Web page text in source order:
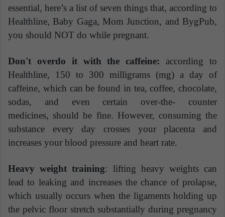
essential, here’s a list of seven things that, according to
Healthline, Baby Gaga, Mom Junction, and BygPub,
you should NOT do while pregnant.
Don't overdo it with the caffeine: according to
Healthline, 150 to 300 milligrams (mg) a day of
caffeine, which can be found in tea, coffee, chocolate,
sodas, and even certain over-the- counter
medicines, should be fine. However, consuming the
substance every day crosses your placenta and
increases your blood pressure and heart rate.
Heavy weight training: lifting heavy weights can
lead to leaking and increases the chance of prolapse,
which usually occurs when the ligaments holding up
the pelvic floor stretch substantially during pregnancy